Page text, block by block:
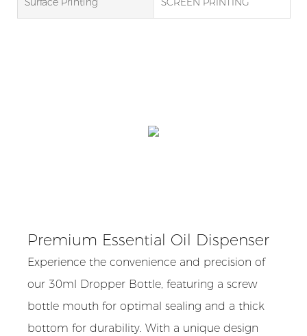
Premium Essential Oil Dispenser
Experience the convenience and precision of
our 30ml Dropper Bottle, featuring a screw
bottle mouth for optimal sealing and a thick
bottom for durability. With a unique design